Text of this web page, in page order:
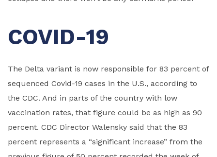
COVID-19
The Delta variant is now responsible for 83 percent of
sequenced Covid-19 cases in the U.S., according to
the CDC. And in parts of the country with low
vaccination rates, that figure could be as high as 90
percent. CDC Director Walensky said that the 83
percent represents a “significant increase” from the